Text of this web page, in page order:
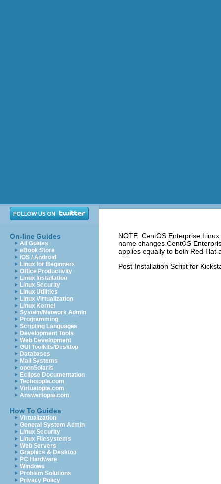
On-line Guides
All Guides
eBook Store
iOS / Android
Linux for Beginners
Office Productivity
Linux Installation
Linux Security
Linux Utilities
Linux Virtualization
Linux Kernel
System/Network Admin
Programming
Scripting Languages
Development Tools
Web Development
GUI Toolkits/Desktop
Databases
Mail Systems
openSolaris
Eclipse Documentation
Techotopia.com
Virtuatopia.com
Answertopia.com
How To Guides
Virtualization
General System Admin
Linux Security
Linux Filesystems
Web Servers
Graphics & Desktop
PC Hardware
Windows
Problem Solutions
Privacy Policy
NOTE: CentOS Enterprise
name changes CentOS
applies equally to both Red Hat
Post-Installation Script for